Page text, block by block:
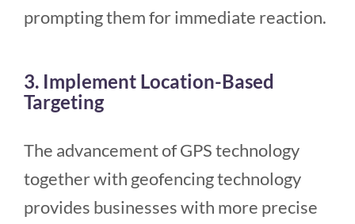
prompting them for immediate reaction.
3. Implement Location-Based
Targeting
The advancement of GPS technology
together with geofencing technology
provides businesses with more precise